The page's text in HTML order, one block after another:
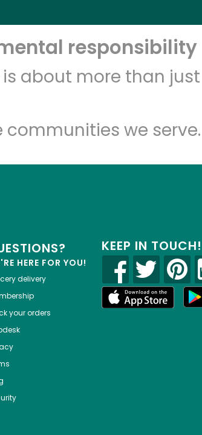
responsibility
about more than
we serve.
HERE FOR YOU!
delivery
your orders
KEEP IN TOUCH!
RISK-FREE